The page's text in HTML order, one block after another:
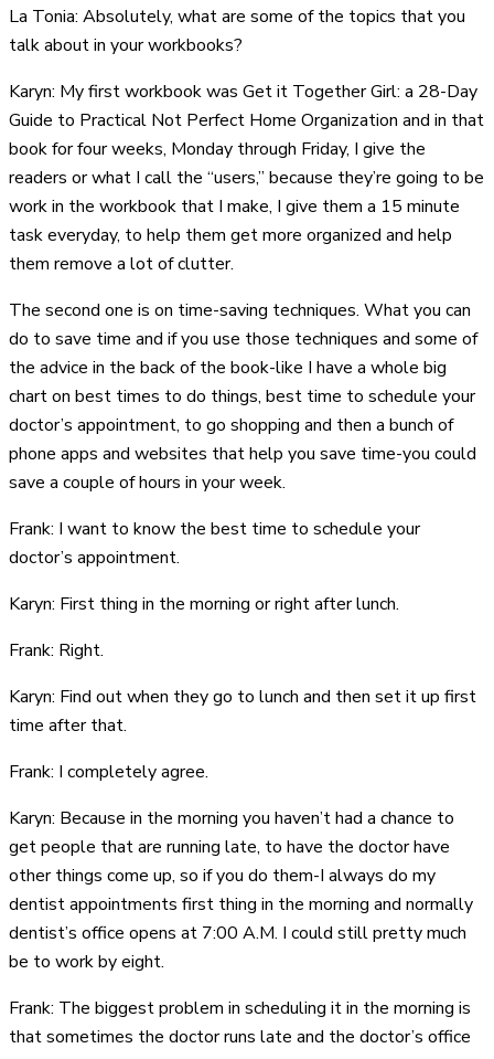
La Tonia: Absolutely, what are some of the topics that you
talk about in your workbooks?
Karyn: My first workbook was Get it Together Girl: a 28-Day
Guide to Practical Not Perfect Home Organization and in that
book for four weeks, Monday through Friday, I give the
readers or what I call the “users,” because they’re going to be
work in the workbook that I make, I give them a 15 minute
task everyday, to help them get more organized and help
them remove a lot of clutter.
The second one is on time-saving techniques. What you can
do to save time and if you use those techniques and some of
the advice in the back of the book-like I have a whole big
chart on best times to do things, best time to schedule your
doctor’s appointment, to go shopping and then a bunch of
phone apps and websites that help you save time-you could
save a couple of hours in your week.
Frank: I want to know the best time to schedule your
doctor’s appointment.
Karyn: First thing in the morning or right after lunch.
Frank: Right.
Karyn: Find out when they go to lunch and then set it up first
time after that.
Frank: I completely agree.
Karyn: Because in the morning you haven’t had a chance to
get people that are running late, to have the doctor have
other things come up, so if you do them-I always do my
dentist appointments first thing in the morning and normally
dentist’s office opens at 7:00 A.M. I could still pretty much
be to work by eight.
Frank: The biggest problem in scheduling it in the morning is
that sometimes the doctor runs late and the doctor’s office